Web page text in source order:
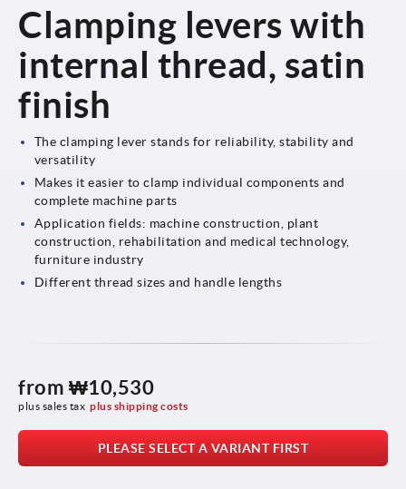
Clamping levers with
internal thread, satin
finish
The clamping lever stands for reliability, stability and
versatility
Makes it easier to clamp individual components and
complete machine parts
Application fields: machine construction, plant
construction, rehabilitation and medical technology,
furniture industry
Different thread sizes and handle lengths
from ₩10,530
plus sales tax plus shipping costs
PLEASE SELECT A VARIANT FIRST